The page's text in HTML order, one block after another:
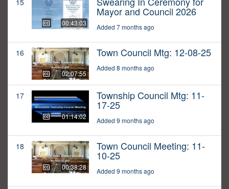
15
00:43:03
Mayor and Council 2026
Added 7 months ago
16
02:07:55
Town Council Mtg: 12-08-25
Added 8 months ago
17
01:14:02
Township Council Mtg: 11-
17-25
Added 9 months ago
18
00:38:28
Town Council Meeting: 11-
10-25
Added 9 months ago